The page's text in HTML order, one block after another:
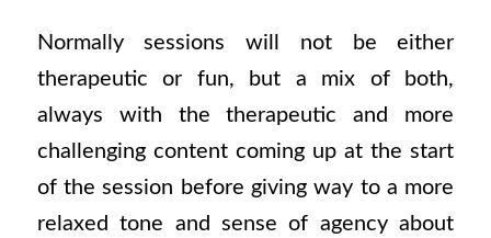
Normally sessions will not be either
therapeutic or fun, but a mix of both,
always with the therapeutic and more
challenging content coming up at the start
of the session before giving way to a more
relaxed tone and sense of agency about